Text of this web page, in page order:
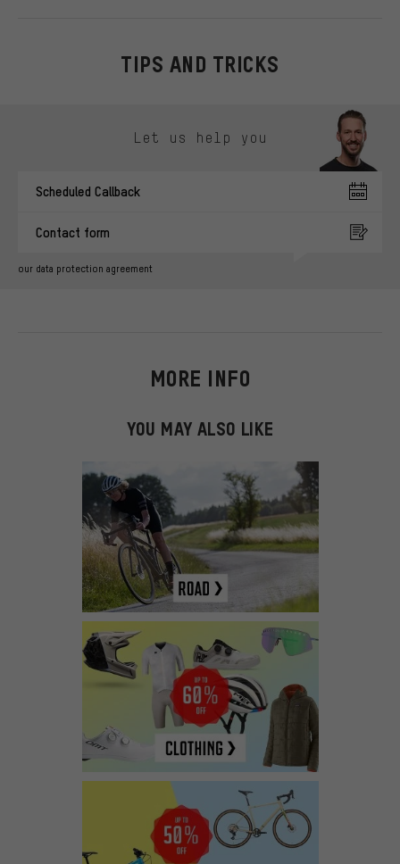
TIPS AND TRICKS
Let us help you
Scheduled Callback
Contact form
our data protection agreement
MORE INFO
YOU MAY ALSO LIKE